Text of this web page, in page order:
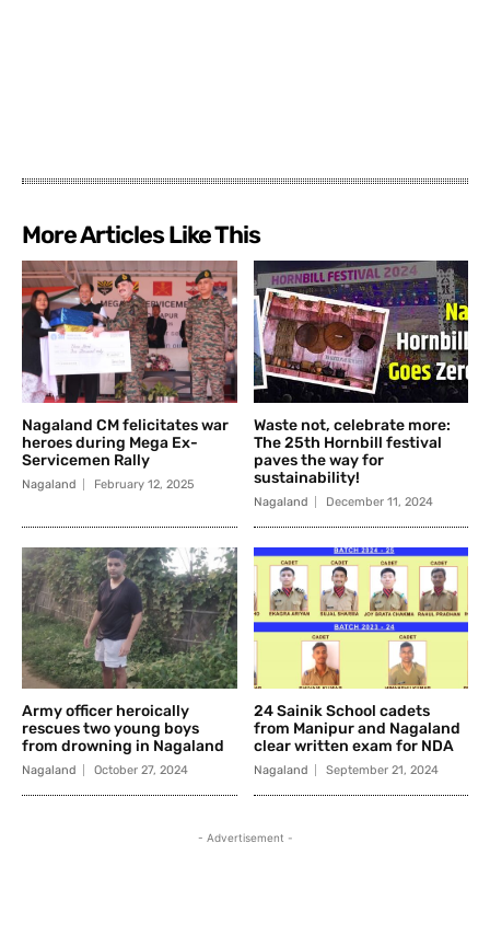
More Articles Like This
Nagaland CM felicitates war
heroes during Mega Ex-
Servicemen Rally
Nagaland February 12, 2025
Waste not, celebrate more:
The 25th Hornbill festival
paves the way for
sustainability!
Nagaland December 11, 2024
Army officer heroically
rescues two young boys
from drowning in Nagaland
Nagaland October 27, 2024
24 Sainik School cadets
from Manipur and Nagaland
clear written exam for NDA
Nagaland September 21, 2024
- Advertisement -